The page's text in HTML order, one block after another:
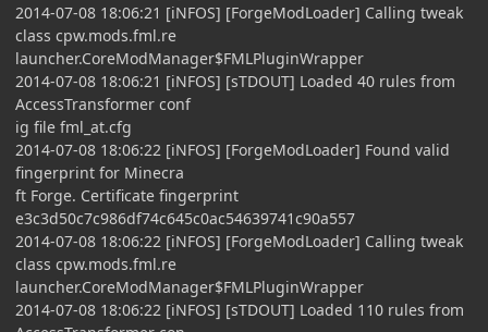
2014-07-08 18:06:21 [iNFOS] [ForgeModLoader] Calling tweak
class cpw.mods.fml.re
launcher.CoreModManager$FMLPluginWrapper
2014-07-08 18:06:21 [iNFOS] [sTDOUT] Loaded 40 rules from
AccessTransformer conf
ig file fml_at.cfg
2014-07-08 18:06:22 [iNFOS] [ForgeModLoader] Found valid
fingerprint for Minecra
ft Forge. Certificate fingerprint
e3c3d50c7c986df74c645c0ac54639741c90a557
2014-07-08 18:06:22 [iNFOS] [ForgeModLoader] Calling tweak
class cpw.mods.fml.re
launcher.CoreModManager$FMLPluginWrapper
2014-07-08 18:06:22 [iNFOS] [sTDOUT] Loaded 110 rules from